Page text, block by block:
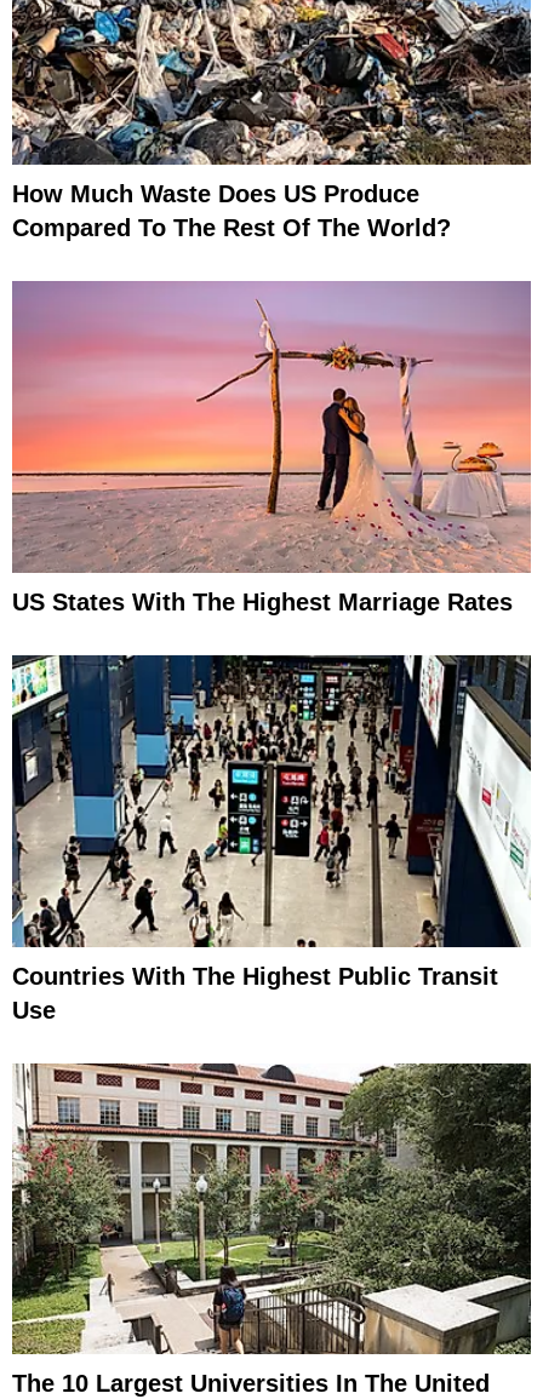
How Much Waste Does US Produce
Compared To The Rest Of The World?
US States With The Highest Marriage Rates
Countries With The Highest Public Transit
Use
The 10 Largest Universities In The United